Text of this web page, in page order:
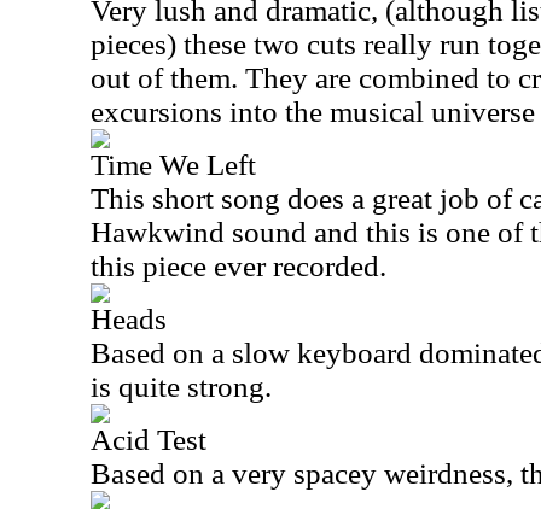
Very lush and dramatic, (although
pieces) these two cuts really run
out of them. They are combined to
excursions into the musical
Time We Left
This short song does a great job of
Hawkwind sound and this is one of
this piece ever recorded.
Heads
Based on a slow keyboard
is quite strong.
Acid Test
Based on a very spacey weirdness,